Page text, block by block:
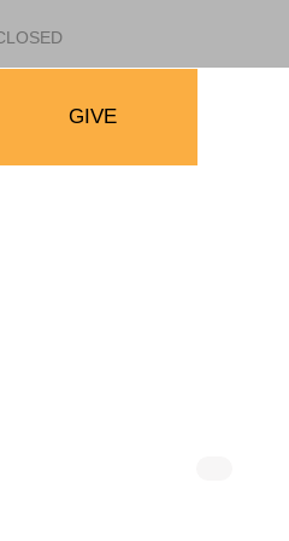
GIVE